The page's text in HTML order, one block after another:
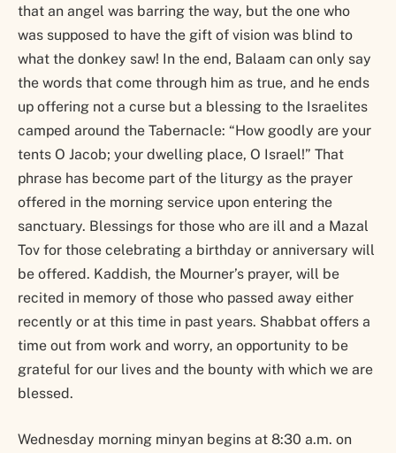
that an angel was barring the way, but the one who
was supposed to have the gift of vision was blind to
what the donkey saw! In the end, Balaam can only say
the words that come through him as true, and he ends
up offering not a curse but a blessing to the Israelites
camped around the Tabernacle: “How goodly are your
tents O Jacob; your dwelling place, O Israel!” That
phrase has become part of the liturgy as the prayer
offered in the morning service upon entering the
sanctuary. Blessings for those who are ill and a Mazal
Tov for those celebrating a birthday or anniversary will
be offered. Kaddish, the Mourner’s prayer, will be
recited in memory of those who passed away either
recently or at this time in past years. Shabbat offers a
time out from work and worry, an opportunity to be
grateful for our lives and the bounty with which we are
blessed.
Wednesday morning minyan begins at 8:30 a.m. on